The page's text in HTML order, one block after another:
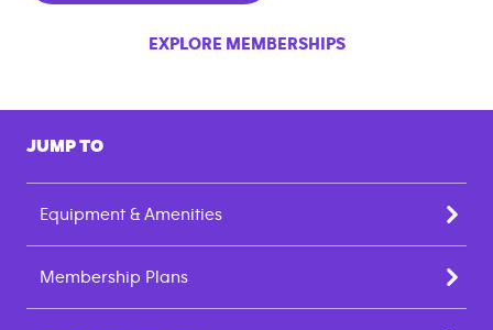
EXPLORE MEMBERSHIPS
JUMP TO
Equipment & Amenities
Membership Plans